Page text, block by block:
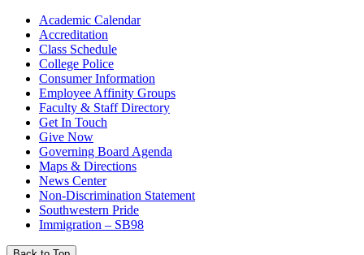
Academic Calendar
Accreditation
Class Schedule
College Police
Consumer Information
Employee Affinity Groups
Faculty & Staff Directory
Get In Touch
Give Now
Governing Board Agenda
Maps & Directions
News Center
Non-Discrimination Statement
Southwestern Pride
Immigration – SB98